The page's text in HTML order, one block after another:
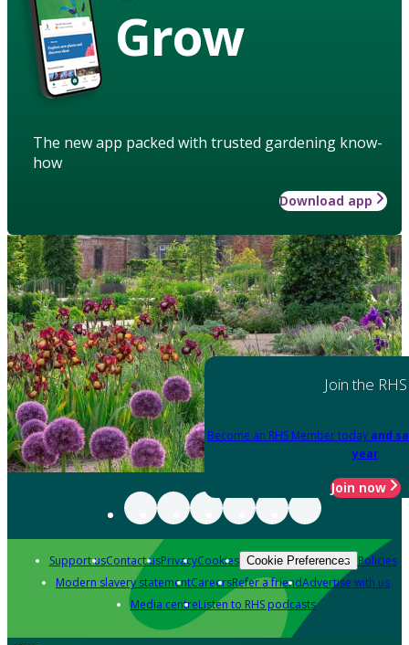
Grow
The new app packed with trusted gardening know-
how
Download app
Join the RHS
Become an RHS Member today and
year
Join now
Support usContact usPrivacyCookies Cookie Preferences Policies
Modern slavery statementCareersRefer a friendAdvertise with us
Media centreListen to RHS podcasts